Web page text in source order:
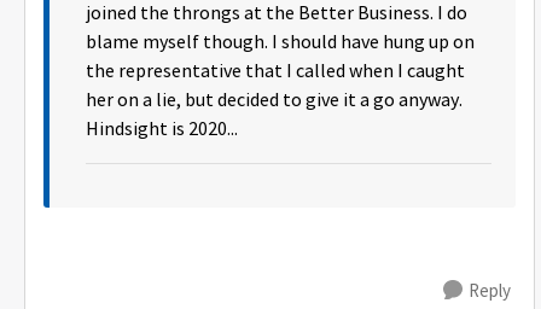
joined the throngs at the Better Business. I do
blame myself though. I should have hung up on
the representative that I called when I caught
her on a lie, but decided to give it a go anyway.
Hindsight is 2020...
Reply